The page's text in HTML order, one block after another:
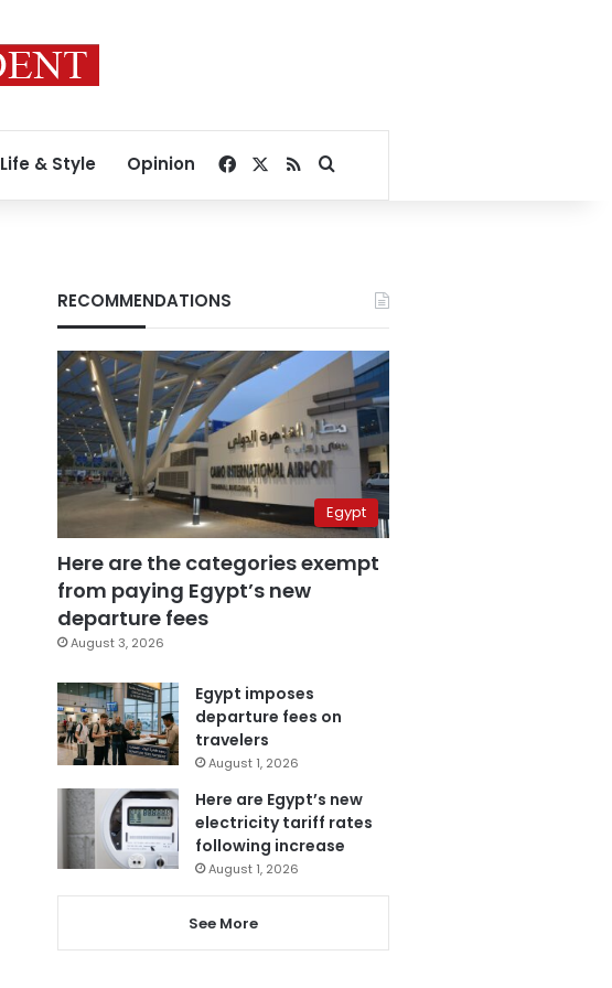
Life & Style Opinion Facebook
RSSSearch for
RECOMMENDATIONS
Egypt
Here are the categories exempt
from paying Egypt’s new
departure fees
August 3, 2026
Egypt imposes
departure fees on
travelers
August 1, 2026
Here are Egypt’s new
electricity tariff rates
following increase
August 1, 2026
See More